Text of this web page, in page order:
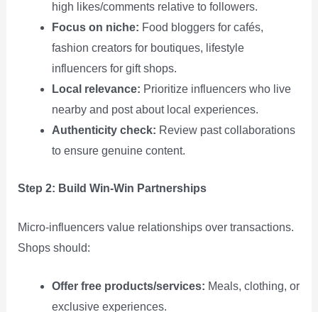
high likes/comments relative to followers.
Focus on niche: Food bloggers for cafés,
fashion creators for boutiques, lifestyle
influencers for gift shops.
Local relevance: Prioritize influencers who live
nearby and post about local experiences.
Authenticity check: Review past collaborations
to ensure genuine content.
Step 2: Build Win‑Win Partnerships
Micro‑influencers value relationships over transactions.
Shops should:
Offer free products/services: Meals, clothing, or
exclusive experiences.